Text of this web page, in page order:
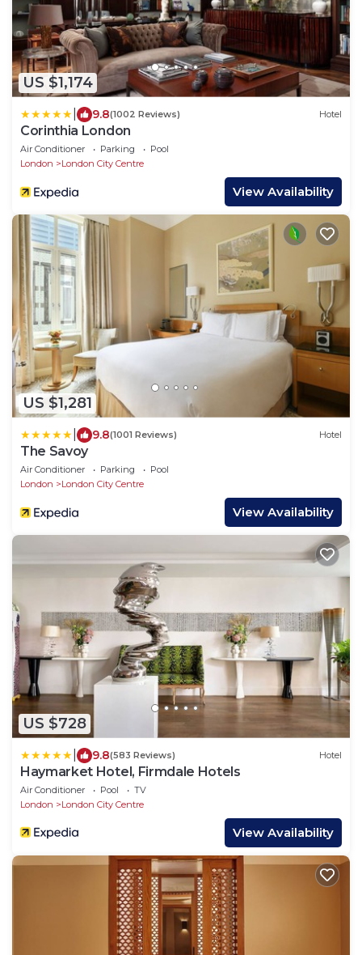
US $1,174
9.8(1002 Reviews) Hotel
Corinthia London
Air Conditioner Parking
Pool
London
London City Centre
View Availability
US $1,281
9.8(1001 Reviews) Hotel
The Savoy
Air Conditioner Parking
Pool
London
London City Centre
View Availability
US $728
9.8(583 Reviews) Hotel
Haymarket Hotel, Firmdale Hotels
Air Conditioner Pool
TV
London
London City Centre
View Availability